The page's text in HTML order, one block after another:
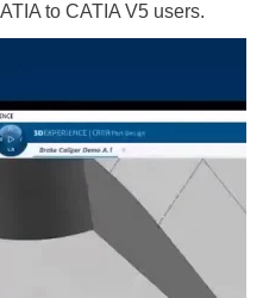
to CATIA V5 users.